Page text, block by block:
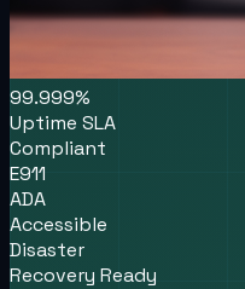
99.999%
Uptime SLA
Compliant
E911
ADA
Accessible
Disaster
Recovery Ready